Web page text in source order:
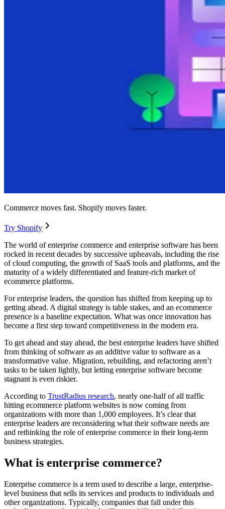
Commerce moves fast. Shopify moves faster.
Try Shopify
The world of enterprise commerce and enterprise software has been
rocked in recent decades by successive upheavals, including the rise
of cloud computing, the growth of SaaS tools and platforms, and the
maturity of a widely differentiated and feature-rich market of
ecommerce platforms.
For enterprise leaders, the question has shifted from keeping up to
getting ahead. A digital strategy is table stakes, and an ecommerce
presence is a baseline expectation. What was once innovation has
become a first step toward competitiveness in the modern era.
To get ahead and stay ahead, the best enterprise leaders have shifted
from thinking of software as an additive value to software as a
transformative value. Migration, rebuilding, and refactoring aren’t
tasks to be taken lightly, but letting enterprise software become
stagnant is even riskier.
According to TrustRadius research, nearly one-half of all traffic
hitting ecommerce platform websites is now coming from
organizations with more than 1,000 employees. It’s clear that
enterprise leaders are reconsidering what their software needs are
and rethinking the role of enterprise commerce in their long-term
business strategies.
What is enterprise commerce?
Enterprise commerce is a term used to describe a large, enterprise-
level business that sells its services and products to individuals and
other organizations. Typically, companies that fall under this